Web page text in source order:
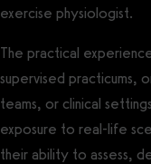
exercise physiologist.
The practical
supervised practicums,
teams, or clinical
exposure to real-life
their ability to assess,